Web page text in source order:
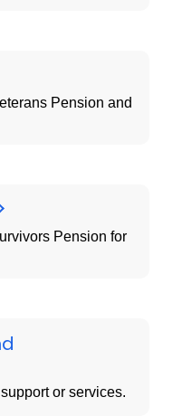
Pension and
Pension for
or services.